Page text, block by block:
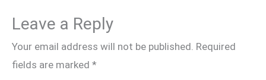
Leave a Reply
Your email address will not be published. Required
fields are marked *